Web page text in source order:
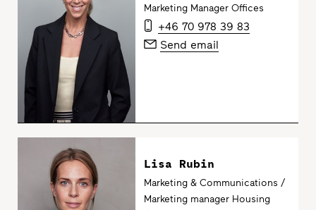
Marketing Manager Offices
+46 70 978 39 83
Send email
Lisa Rubin
Marketing & Communications /
Marketing manager Housing